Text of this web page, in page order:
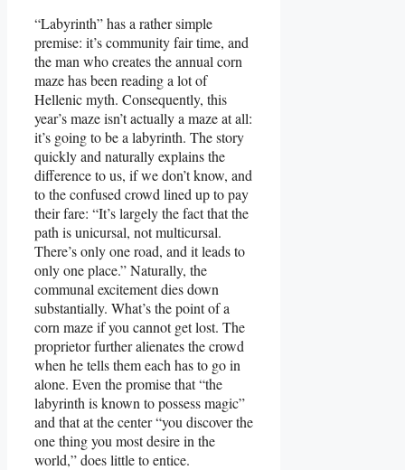
“Labyrinth” has a rather simple
premise: it’s community fair time, and
the man who creates the annual corn
maze has been reading a lot of
Hellenic myth. Consequently, this
year’s maze isn’t actually a maze at all:
it’s going to be a labyrinth. The story
quickly and naturally explains the
difference to us, if we don’t know, and
to the confused crowd lined up to pay
their fare: “It’s largely the fact that the
path is unicursal, not multicursal.
There’s only one road, and it leads to
only one place.” Naturally, the
communal excitement dies down
substantially. What’s the point of a
corn maze if you cannot get lost. The
proprietor further alienates the crowd
when he tells them each has to go in
alone. Even the promise that “the
labyrinth is known to possess magic”
and that at the center “you discover the
one thing you most desire in the
world,” does little to entice.